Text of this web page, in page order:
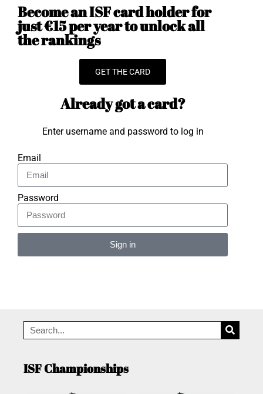
Become an ISF card holder for
just €15 per year to unlock all
the rankings
GET THE CARD
Already got a card?
Enter username and password to log in
Email
Password
Sign in
ISF Championships